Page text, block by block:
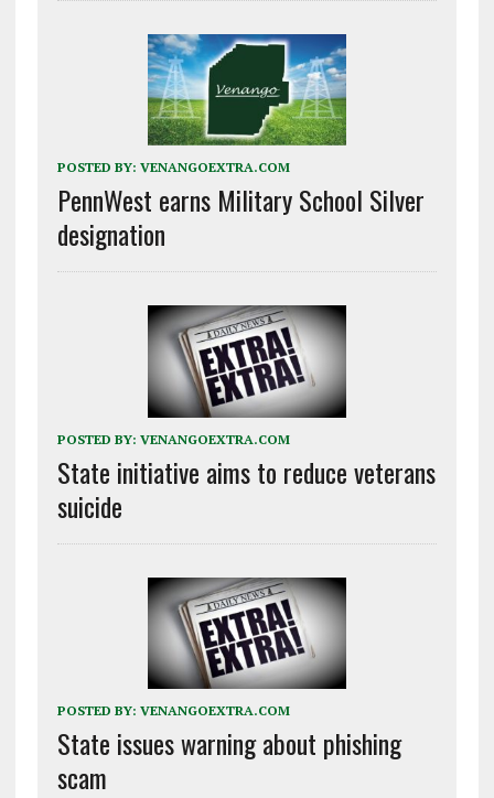
POSTED BY: VENANGOEXTRA.COM
PennWest earns Military School Silver
designation
POSTED BY: VENANGOEXTRA.COM
State initiative aims to reduce veterans
suicide
POSTED BY: VENANGOEXTRA.COM
State issues warning about phishing
scam